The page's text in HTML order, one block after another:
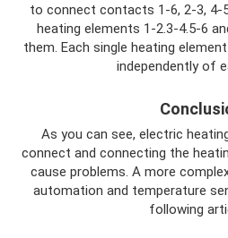
to connect contacts 1-6, 2-3, 4-
heating elements 1-2.3-4.5-6
them. Each single heating
independently of
As you can see, electric
connect and connecting the
cause problems. A more
automation and temperature
following